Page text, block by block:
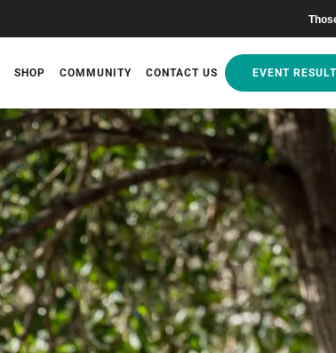
SHOP COMMUNITY CONTACT US EVENT